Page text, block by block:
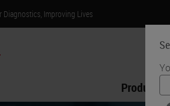
Diagnostics, Improving Lives
Products